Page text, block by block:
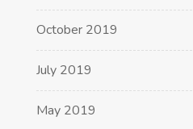
October 2019
July 2019
May 2019